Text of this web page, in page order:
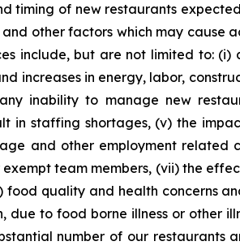
timing of new restaurants
other factors which may cause
include, but are not limited to: (i)
increases in energy, labor,
inability to manage new
in staffing shortages, (v) the
and other employment related
team members, (vii) the
food quality and health concerns
to food borne illness or other
number of our restaurants